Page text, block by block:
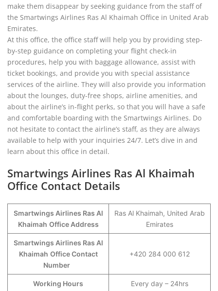
make them disappear by seeking guidance from the staff of
the Smartwings Airlines Ras Al Khaimah Office in United Arab
Emirates.
At this office, the office staff will help you by providing step-
by-step guidance on completing your flight check-in
procedures, help you with baggage allowance, assist with
ticket bookings, and provide you with special assistance
services of the airline. They will also provide you information
about the lounges, duty-free shops, airline amenities, and
about the airline’s in-flight perks, so that you will have a safe
and comfortable boarding with the Smartwings Airlines. Do
not hesitate to contact the airline’s staff, as they are always
available to help with your inquiries 24/7. Let’s dive in and
learn about this office in detail.
Smartwings Airlines Ras Al Khaimah
Office Contact Details
Smartwings Airlines Ras Al
Khaimah Office Address
Ras Al Khaimah, United Arab
Emirates
Smartwings Airlines Ras Al
Khaimah Office Contact
Number
+420 284 000 612
Working Hours Every day – 24hrs